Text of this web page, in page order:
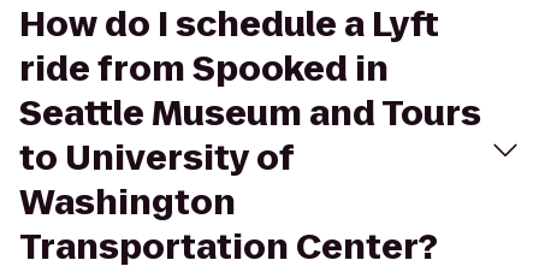
How do I schedule a Lyft
ride from Spooked in
Seattle Museum and Tours
to University of
Washington
Transportation Center?